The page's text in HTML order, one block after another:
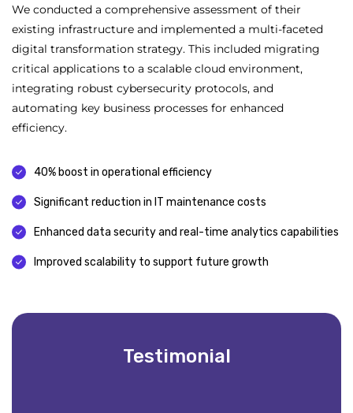
We conducted a comprehensive assessment of their
existing infrastructure and implemented a multi-faceted
digital transformation strategy. This included migrating
critical applications to a scalable cloud environment,
integrating robust cybersecurity protocols, and
automating key business processes for enhanced
efficiency.
40% boost in operational efficiency
Significant reduction in IT maintenance costs
Enhanced data security and real-time analytics capabilities
Improved scalability to support future growth
Testimonial